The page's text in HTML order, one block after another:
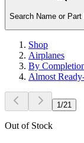
Search Name or Part
Shop
Airplanes
By
Almost
1 /21
Out of Stock